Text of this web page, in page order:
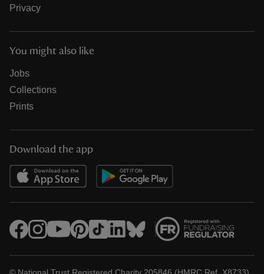
Privacy
You might also like
Jobs
Collections
Prints
Download the app